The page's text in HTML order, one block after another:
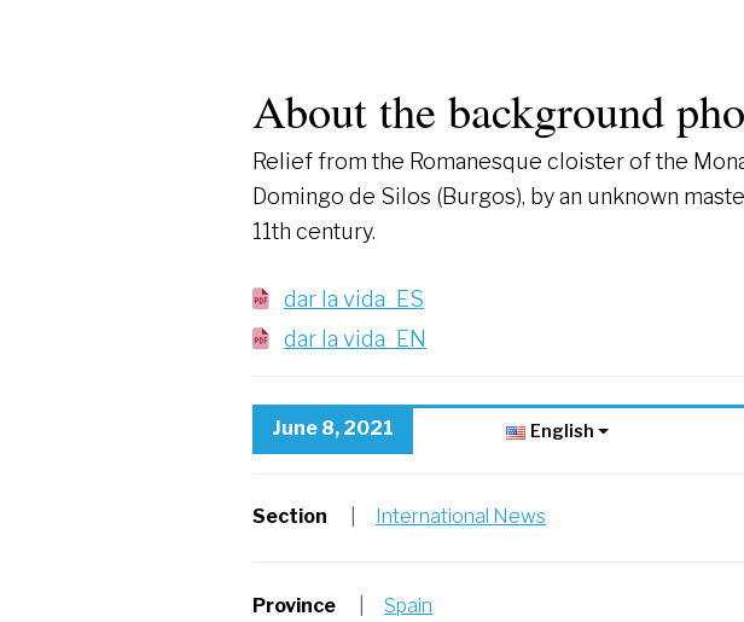
About the background
Relief from the Romanesque cloister of the
Domingo de Silos (Burgos), by an unknown
11th century.
dar la vida_ES
dar la vida_EN
June 8, 2021 English
Section International News
Province Spain